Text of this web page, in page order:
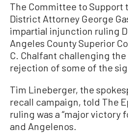
The Committee to Support
District Attorney George
impartial injunction ruling
Angeles County Superior
C. Chalfant challenging the
rejection of some of the
Tim Lineberger, the
recall campaign, told The
ruling was a “major victory
and Angelenos.